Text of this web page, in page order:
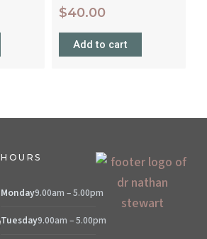
$40.00
Add to cart
HOURS
Monday9.00am – 5.00pm
Tuesday9.00am – 5.00pm